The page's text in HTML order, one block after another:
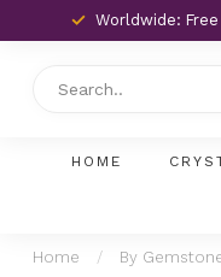
Worldwide:
HOME
Home / By